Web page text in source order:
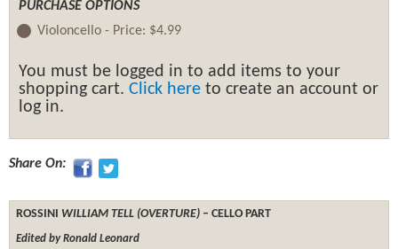
PURCHASE OPTIONS
Violoncello - Price: $4.99
You must be logged in to add items to your
shopping cart. Click here to create an account or
log in.
Share On:
ROSSINI WILLIAM TELL (OVERTURE) – CELLO PART
Edited by Ronald Leonard